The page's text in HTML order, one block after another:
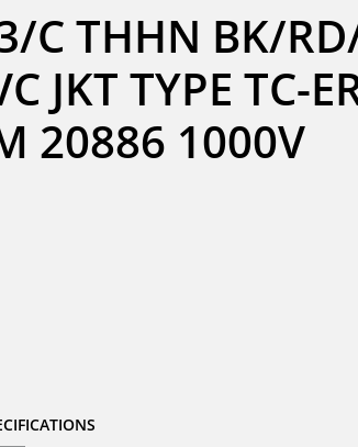
C THHN BK/
JKT TYPE TC-
20886 1000V